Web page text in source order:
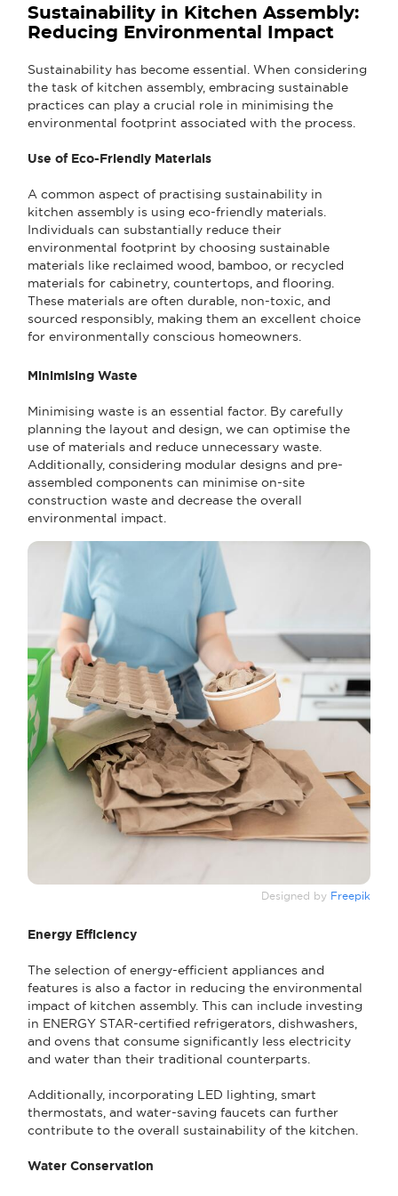
Sustainability in Kitchen Assembly:
Reducing Environmental Impact
Sustainability has become essential. When considering
the task of kitchen assembly, embracing sustainable
practices can play a crucial role in minimising the
environmental footprint associated with the process.
Use of Eco-Friendly Materials
A common aspect of practising sustainability in
kitchen assembly is using eco-friendly materials.
Individuals can substantially reduce their
environmental footprint by choosing sustainable
materials like reclaimed wood, bamboo, or recycled
materials for cabinetry, countertops, and flooring.
These materials are often durable, non-toxic, and
sourced responsibly, making them an excellent choice
for environmentally conscious homeowners.
Minimising Waste
Minimising waste is an essential factor. By carefully
planning the layout and design, we can optimise the
use of materials and reduce unnecessary waste.
Additionally, considering modular designs and pre-
assembled components can minimise on-site
construction waste and decrease the overall
environmental impact.
Designed by Freepik
Energy Efficiency
The selection of energy-efficient appliances and
features is also a factor in reducing the environmental
impact of kitchen assembly. This can include investing
in ENERGY STAR-certified refrigerators, dishwashers,
and ovens that consume significantly less electricity
and water than their traditional counterparts.
Additionally, incorporating LED lighting, smart
thermostats, and water-saving faucets can further
contribute to the overall sustainability of the kitchen.
Water Conservation